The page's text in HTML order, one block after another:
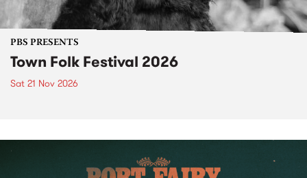
PBS PRESENTS
Town Folk Festival 2026
Sat 21 Nov 2026